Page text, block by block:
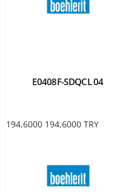
E0408F-SDQCL 04
194,6000 194,6000 TRY